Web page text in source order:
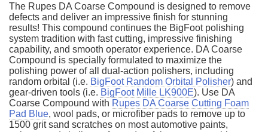
The Rupes DA Coarse Compound is designed to remove
defects and deliver an impressive finish for stunning
results! This compound continues the BigFoot polishing
system tradition with fast cutting, impressive finishing
capability, and smooth operator experience. DA Coarse
Compound is specially formulated to maximize the
polishing power of all dual-action polishers, including
random orbital (i.e. BigFoot Random Orbital Polisher) and
gear-driven tools (i.e. BigFoot Mille LK900E). Use DA
Coarse Compound with Rupes DA Coarse Cutting Foam
Pad Blue, wool pads, or microfiber pads to remove up to
1500 grit sand scratches on most automotive paints,